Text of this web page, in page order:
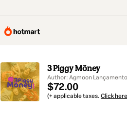
3 Piggy Möney
Author: Agmoon
$72.00
(+ applicable taxes. Click here